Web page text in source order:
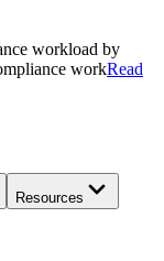
workload by
workRead
Resources